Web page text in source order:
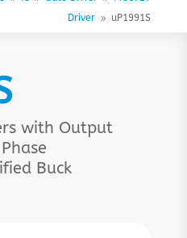
Driver 9 uP1991S
with Output
Buck